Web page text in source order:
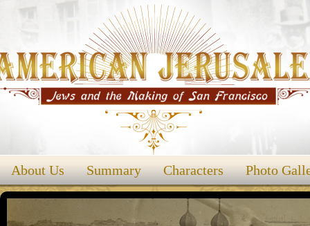
About Us Summary Characters Photo